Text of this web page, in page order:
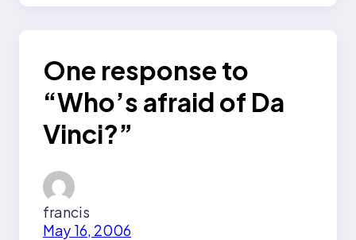
One response to
“Who’s afraid of Da
Vinci?”
francis
May 16, 2006